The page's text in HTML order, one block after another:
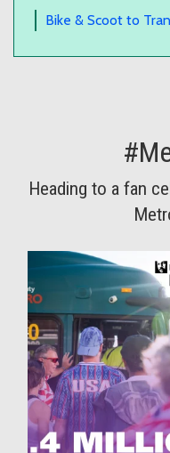
Bike & Scoot to
Heading to a fan